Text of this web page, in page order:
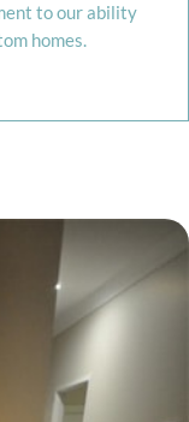
to our ability
homes.